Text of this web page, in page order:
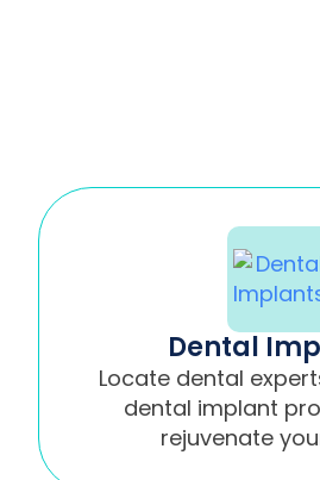
Dental
Locate dental
dental implant
rejuvenate